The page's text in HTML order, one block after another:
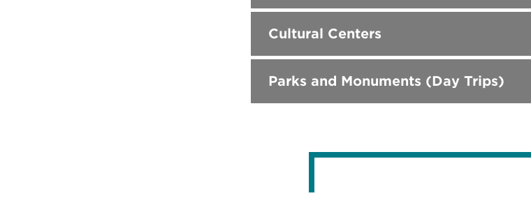
Cultural Centers
Parks and Monuments (Day Trips)